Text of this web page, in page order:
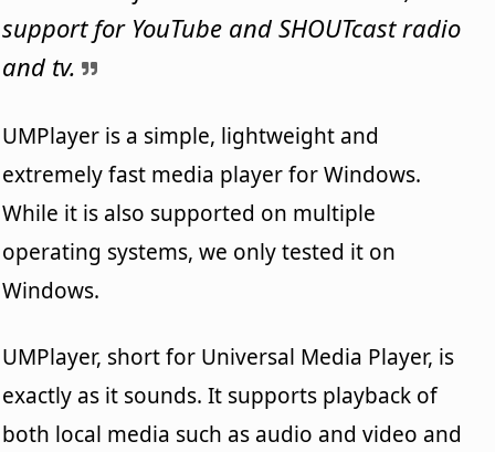
support for YouTube and SHOUTcast radio
and tv.
UMPlayer is a simple, lightweight and
extremely fast media player for Windows.
While it is also supported on multiple
operating systems, we only tested it on
Windows.
UMPlayer, short for Universal Media Player, is
exactly as it sounds. It supports playback of
both local media such as audio and video and